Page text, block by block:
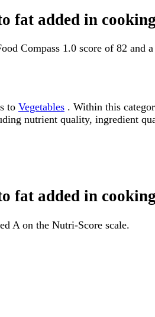
fat added in
Compass 1.0 score of 82 and
to Vegetables . Within this
nutrient quality, ingredient
fat added in
A on the Nutri-Score scale.